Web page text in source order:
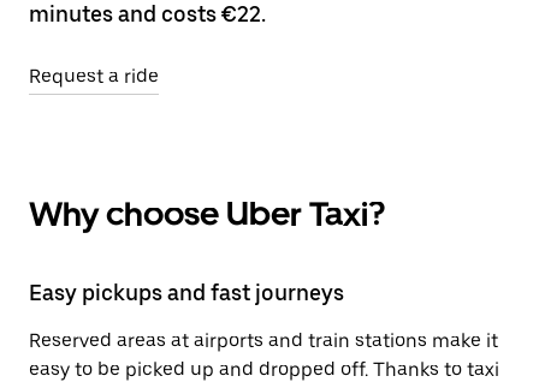
minutes and costs €22.
Request a ride
Why choose Uber Taxi?
Easy pickups and fast journeys
Reserved areas at airports and train stations make it
easy to be picked up and dropped off. Thanks to taxi